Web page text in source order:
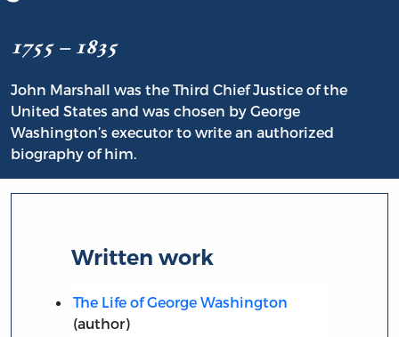
1755 – 1835
John Marshall was the Third Chief Justice of the
United States and was chosen by George
Washington’s executor to write an authorized
biography of him.
Written work
The Life of George Washington
(author)